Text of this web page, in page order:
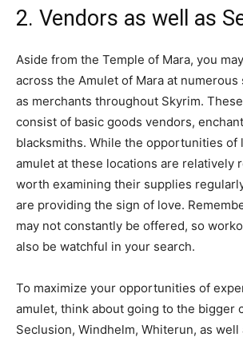
2. Vendors as well as
Aside from the Temple of Mara, you
across the Amulet of Mara at
as merchants throughout Skyrim.
consist of basic goods vendors,
blacksmiths. While the opportunities of
amulet at these locations are relatively
worth examining their supplies
are providing the sign of love.
may not constantly be offered, so
also be watchful in your search.
To maximize your opportunities of
amulet, think about going to the bigger
Seclusion, Windhelm, Whiterun, as well